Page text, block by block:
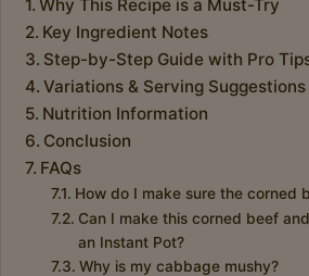
Why This Recipe is a Must-Try
Key Ingredient Notes
Step-by-Step Guide with Pro
Variations & Serving Suggestions
Nutrition Information
Conclusion
FAQs
How do I make sure the corned
Can I make this corned beef
an Instant Pot?
Why is my cabbage mushy?